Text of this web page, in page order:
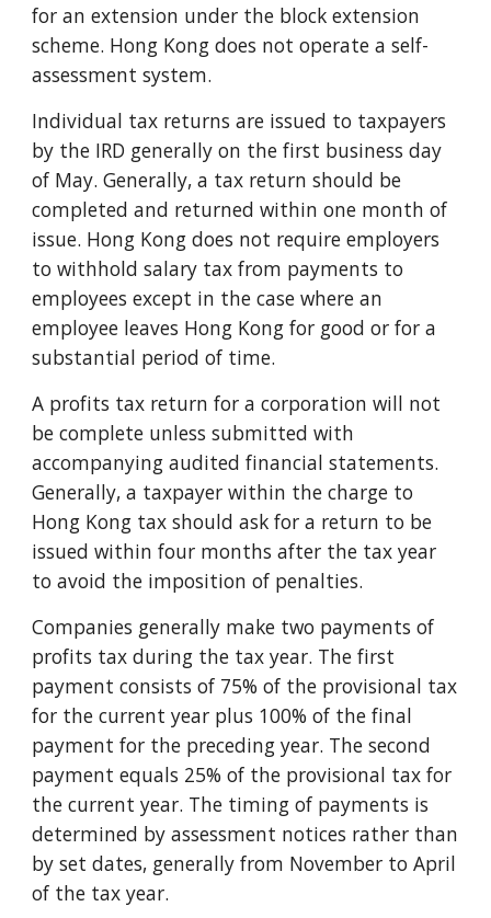
for an extension under the block extension
scheme. Hong Kong does not operate a self-
assessment system.
Individual tax returns are issued to taxpayers
by the IRD generally on the first business day
of May. Generally, a tax return should be
completed and returned within one month of
issue. Hong Kong does not require employers
to withhold salary tax from payments to
employees except in the case where an
employee leaves Hong Kong for good or for a
substantial period of time.
A profits tax return for a corporation will not
be complete unless submitted with
accompanying audited financial statements.
Generally, a taxpayer within the charge to
Hong Kong tax should ask for a return to be
issued within four months after the tax year
to avoid the imposition of penalties.
Companies generally make two payments of
profits tax during the tax year. The first
payment consists of 75% of the provisional tax
for the current year plus 100% of the final
payment for the preceding year. The second
payment equals 25% of the provisional tax for
the current year. The timing of payments is
determined by assessment notices rather than
by set dates, generally from November to April
of the tax year.